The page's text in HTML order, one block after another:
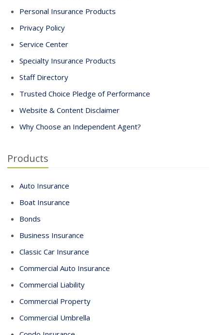
Personal Insurance Products
Privacy Policy
Service Center
Specialty Insurance Products
Staff Directory
Trusted Choice Pledge of Performance
Website & Content Disclaimer
Why Choose an Independent Agent?
Products
Auto Insurance
Boat Insurance
Bonds
Business Insurance
Classic Car Insurance
Commercial Auto Insurance
Commercial Liability
Commercial Property
Commercial Umbrella